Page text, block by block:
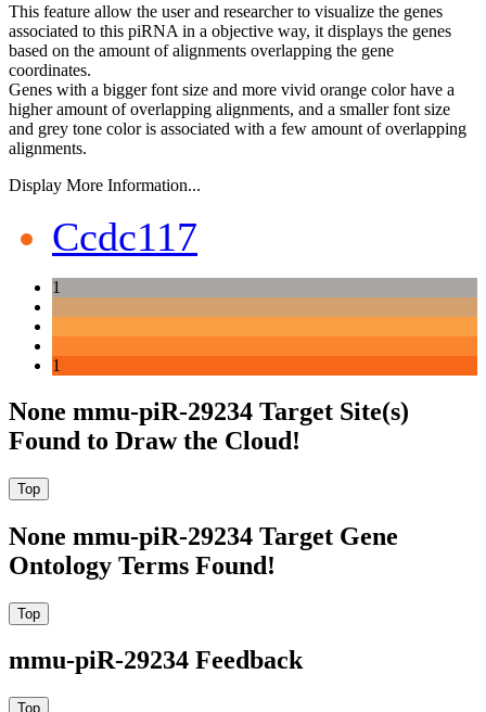
This feature allow the user and researcher to visualize the genes
associated to this piRNA in a objective way, it displays the genes
based on the amount of alignments overlapping the gene
coordinates.
Genes with a bigger font size and more vivid orange color have a
higher amount of overlapping alignments, and a smaller font size
and grey tone color is associated with a few amount of overlapping
alignments.
Display More Information...
Ccdc117
1
1
None mmu-piR-29234 Target Site(s)
Found to Draw the Cloud!
None mmu-piR-29234 Target Gene
Ontology Terms Found!
mmu-piR-29234 Feedback